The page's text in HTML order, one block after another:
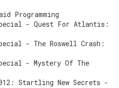
Programming
- Quest For Atlantis:
- The Roswell Crash:
- Mystery Of The
Startling New Secrets -